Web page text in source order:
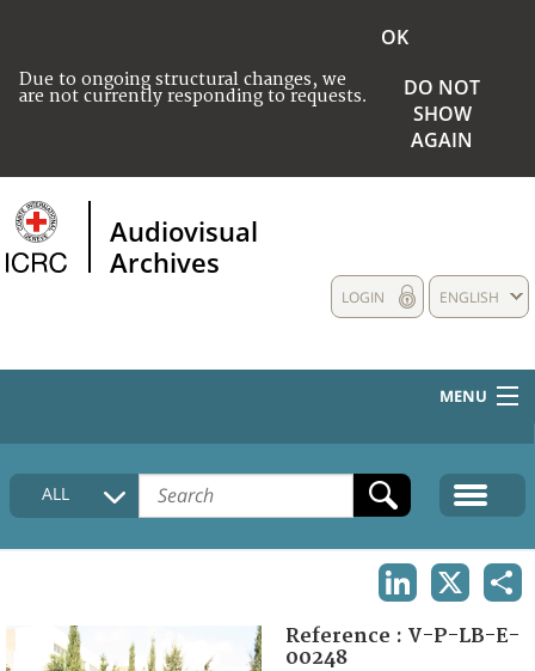
Due to ongoing structural changes, we
are not currently responding to requests.
OK
DO NOT
SHOW
AGAIN
Audiovisual
Archives
ENGLISH
LOGIN
MENU
HOME
COLLECTIONS DESCRIPTION
ALL
Reference : V-P-LB-E-
00248